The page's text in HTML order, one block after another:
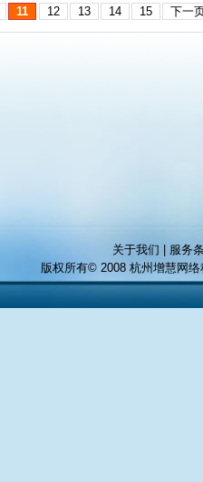
11 12 13 14 15 下一
关于我们 | 服务
版权所有© 2008 杭州增慧网